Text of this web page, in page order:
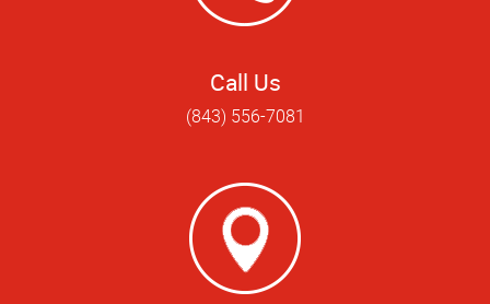
Call Us
(843) 556-7081